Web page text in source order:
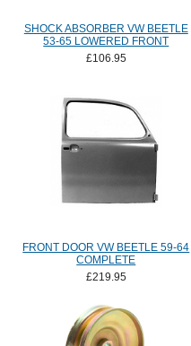
SHOCK ABSORBER VW BEETLE
53-65 LOWERED FRONT
£106.95
FRONT DOOR VW BEETLE 59-64
COMPLETE
£219.95